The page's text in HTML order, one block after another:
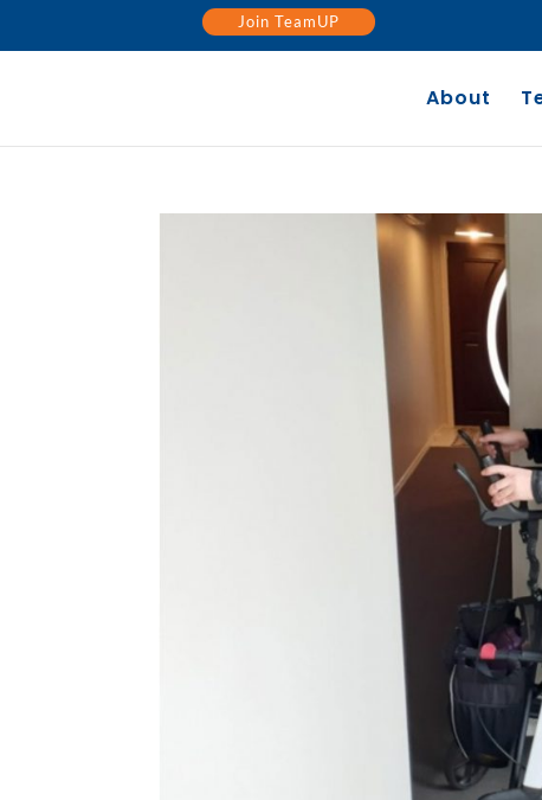
Join TeamUP
About